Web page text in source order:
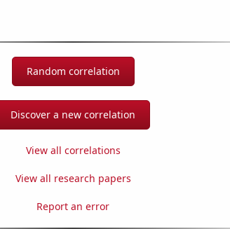
Random correlation
Discover a new correlation
View all correlations
View all research papers
Report an error